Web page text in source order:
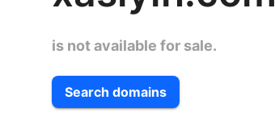
is not available for sale.
Search domains